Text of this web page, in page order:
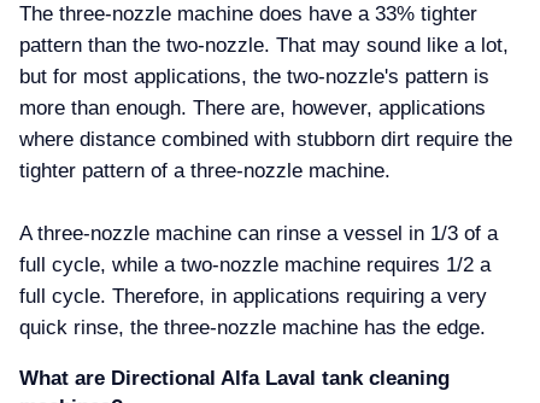
The three-nozzle machine does have a 33% tighter
pattern than the two-nozzle. That may sound like a lot,
but for most applications, the two-nozzle's pattern is
more than enough. There are, however, applications
where distance combined with stubborn dirt require the
tighter pattern of a three-nozzle machine.
A three-nozzle machine can rinse a vessel in 1/3 of a
full cycle, while a two-nozzle machine requires 1/2 a
full cycle. Therefore, in applications requiring a very
quick rinse, the three-nozzle machine has the edge.
What are Directional Alfa Laval tank cleaning